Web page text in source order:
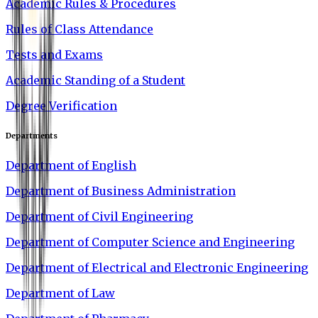
Academic Rules & Procedures
Rules of Class Attendance
Tests and Exams
Academic Standing of a Student
Degree Verification
Departments
Department of English
Department of Business Administration
Department of Civil Engineering
Department of Computer Science and Engineering
Department of Electrical and Electronic Engineering
Department of Law